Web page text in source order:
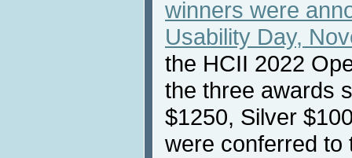
winners were
Usability Day,
the HCII 2022
the three awards
$1250, Silver
were conferred to